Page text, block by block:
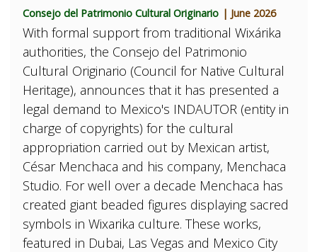
Consejo del Patrimonio Cultural Originario | June 2026
With formal support from traditional Wixárika
authorities, the Consejo del Patrimonio
Cultural Originario (Council for Native Cultural
Heritage), announces that it has presented a
legal demand to Mexico's INDAUTOR (entity in
charge of copyrights) for the cultural
appropriation carried out by Mexican artist,
César Menchaca and his company, Menchaca
Studio. For well over a decade Menchaca has
created giant beaded figures displaying sacred
symbols in Wixarika culture. These works,
featured in Dubai, Las Vegas and Mexico City